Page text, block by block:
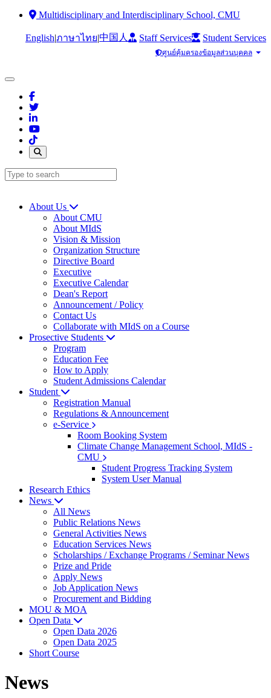
Multidisciplinary and Interdisciplinary School, CMU
English|ภาษาไทย|中国人 Staff Services Student Services
ศูนย์คุ้มครองข้อมูลส่วนบุคคล
About Us
About CMU
About MIdS
Vision & Mission
Organization Structure
Directive Board
Executive
Executive Calendar
Dean's Report
Announcement / Policy
Contact Us
Collaborate with MIdS on a Course
Prosective Students
Program
Education Fee
How to Apply
Student Admissions Calendar
Student
Registration Manual
Regulations & Announcement
e-Service
Room Booking System
Climate Change Management School, MIdS -
CMU
Student Progress Tracking System
System User Manual
Research Ethics
News
All News
Public Relations News
General Activities News
Education Services News
Scholarships / Exchange Programs / Seminar News
Prize and Pride
Apply News
Job Application News
Procurement and Bidding
MOU & MOA
Open Data
Open Data 2026
Open Data 2025
Short Course
News